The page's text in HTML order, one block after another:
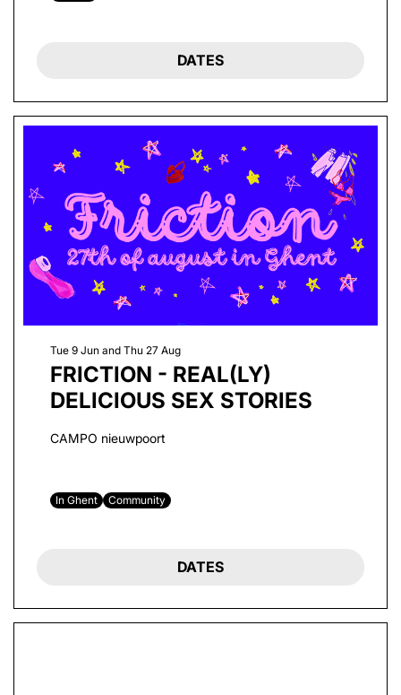
DATES
FRICTION - REAL(LY)
DELICIOUS SEX STORIES
Tue 9 Jun and Thu 27 Aug
CAMPO nieuwpoort
In Ghent Community
DATES